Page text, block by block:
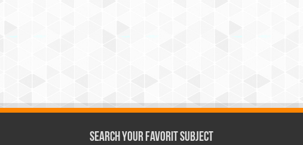
Search Your Favorit Subject